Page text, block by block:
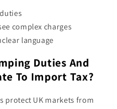
complex charges
language
Duties And
To Import Tax?
protect UK markets from